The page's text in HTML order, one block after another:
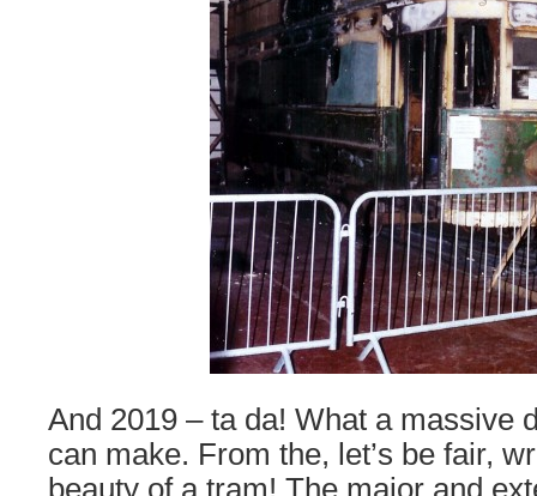
And 2019 – ta da! What a massive
can make. From the, let’s be fair,
beauty of a tram! The major and